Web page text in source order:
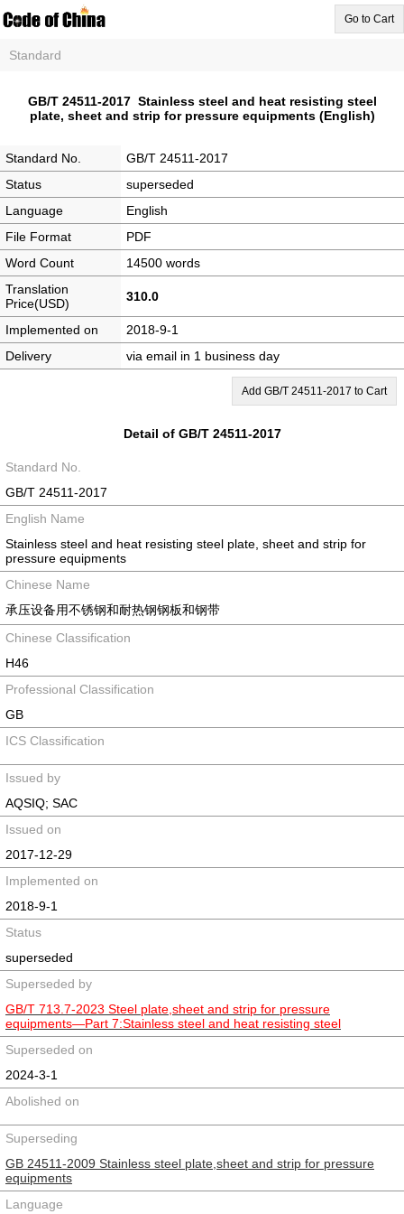
Go to Cart
Standard
GB/T 24511-2017 Stainless steel and heat resisting steel
plate, sheet and strip for pressure equipments (English)
Standard No.
GB/T 24511-2017
Status
superseded
Language
English
File Format
PDF
Word Count
14500 words
Translation
Price(USD)
310.0
Implemented on
2018-9-1
Delivery
via email in 1 business day
Add GB/T 24511-2017 to Cart
Detail of GB/T 24511-2017
Standard No.
GB/T 24511-2017
English Name
Stainless steel and heat resisting steel plate, sheet and strip for
pressure equipments
Chinese Name
承压设备用不锈钢和耐热钢钢板和钢带
Chinese Classification
H46
Professional Classification
GB
ICS Classification
Issued by
AQSIQ; SAC
Issued on
2017-12-29
Implemented on
2018-9-1
Status
superseded
Superseded by
GB/T 713.7-2023 Steel plate,sheet and strip for pressure
equipments—Part 7:Stainless steel and heat resisting steel
Superseded on
2024-3-1
Abolished on
Superseding
GB 24511-2009 Stainless steel plate,sheet and strip for pressure
equipments
Language